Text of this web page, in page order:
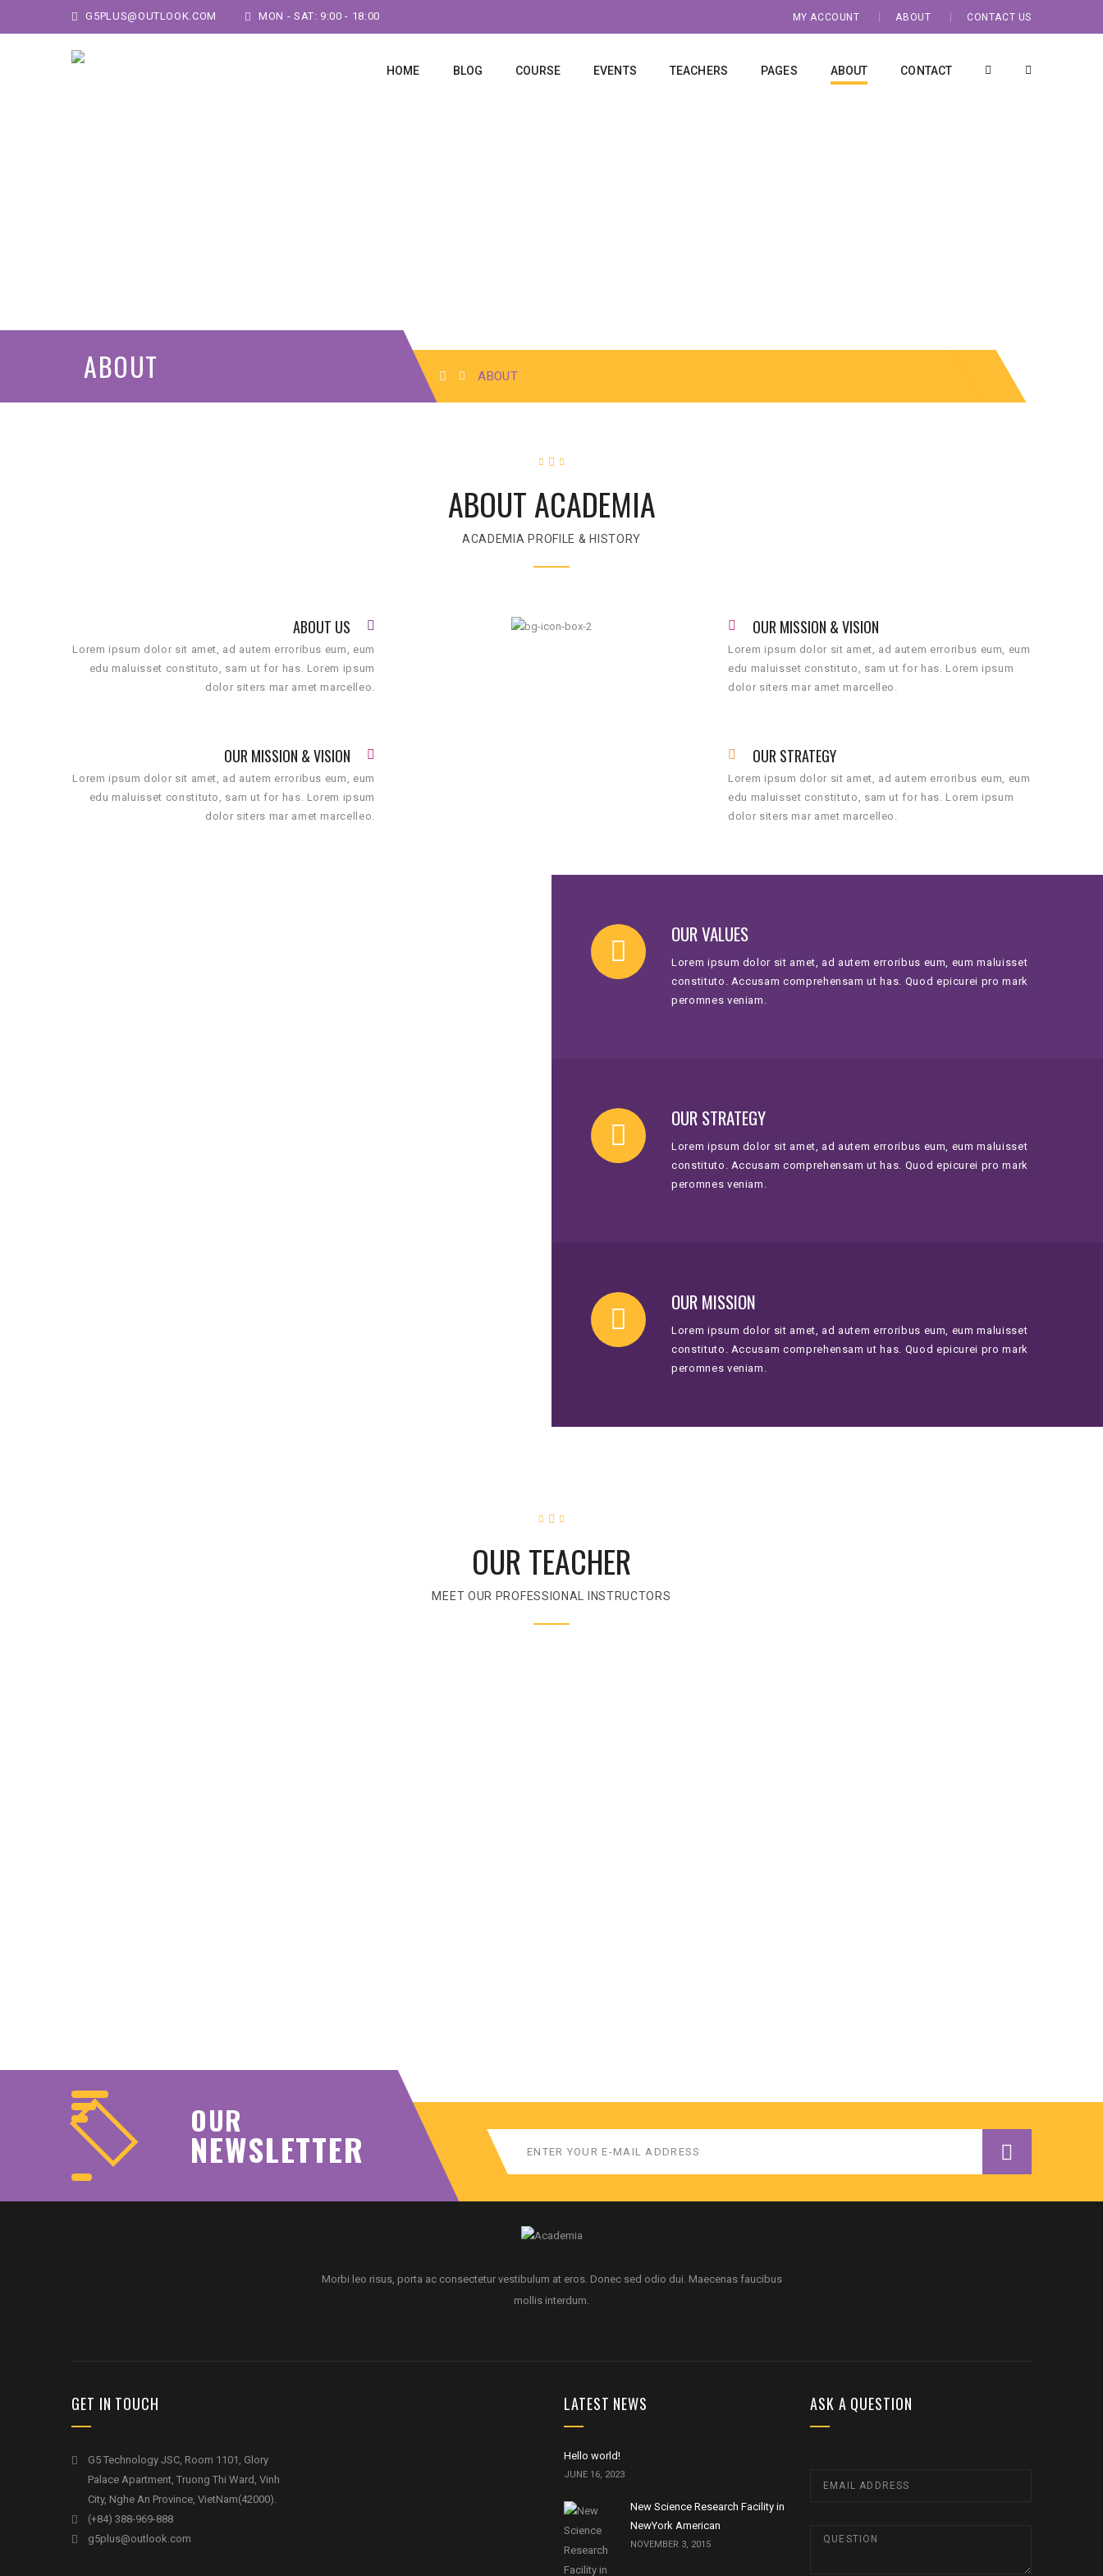
G5PLUS@OUTLOOK.COM MON - SAT: 9:00 - 18:00 MY ACCOUNT ABOUT CONTACT US
HOME BLOG COURSE EVENTS TEACHERS PAGES ABOUT CONTACT
ABOUT ABOUT
ABOUT ACADEMIA
ACADEMIA PROFILE & HISTORY
ABOUT US
Lorem ipsum dolor sit amet, ad autem erroribus eum, eum
edu maluisset constituto, sam ut for has. Lorem ipsum
dolor siters mar amet marcelleo.
OUR MISSION & VISION
Lorem ipsum dolor sit amet, ad autem erroribus eum, eum
edu maluisset constituto, sam ut for has. Lorem ipsum
dolor siters mar amet marcelleo.
OUR MISSION & VISION
Lorem ipsum dolor sit amet, ad autem erroribus eum, eum
edu maluisset constituto, sam ut for has. Lorem ipsum
dolor siters mar amet marcelleo.
OUR STRATEGY
Lorem ipsum dolor sit amet, ad autem erroribus eum, eum
edu maluisset constituto, sam ut for has. Lorem ipsum
dolor siters mar amet marcelleo.
OUR VALUES
Lorem ipsum dolor sit amet, ad autem erroribus eum, eum maluisset
constituto. Accusam comprehensam ut has. Quod epicurei pro mark
peromnes veniam.
OUR STRATEGY
Lorem ipsum dolor sit amet, ad autem erroribus eum, eum maluisset
constituto. Accusam comprehensam ut has. Quod epicurei pro mark
peromnes veniam.
OUR MISSION
Lorem ipsum dolor sit amet, ad autem erroribus eum, eum maluisset
constituto. Accusam comprehensam ut has. Quod epicurei pro mark
peromnes veniam.
OUR TEACHER
MEET OUR PROFESSIONAL INSTRUCTORS
OUR
NEWSLETTER
Morbi leo risus, porta ac consectetur vestibulum at eros. Donec sed odio dui. Maecenas faucibus
mollis interdum.
GET IN TOUCH
G5 Technology JSC, Room 1101, Glory
Palace Apartment, Truong Thi Ward, Vinh
City, Nghe An Province, VietNam(42000).
(+84) 388-969-888
g5plus@outlook.com
LATEST NEWS
Hello world!
JUNE 16, 2023
New Science Research Facility in
NewYork American
NOVEMBER 3, 2015
ASK A QUESTION